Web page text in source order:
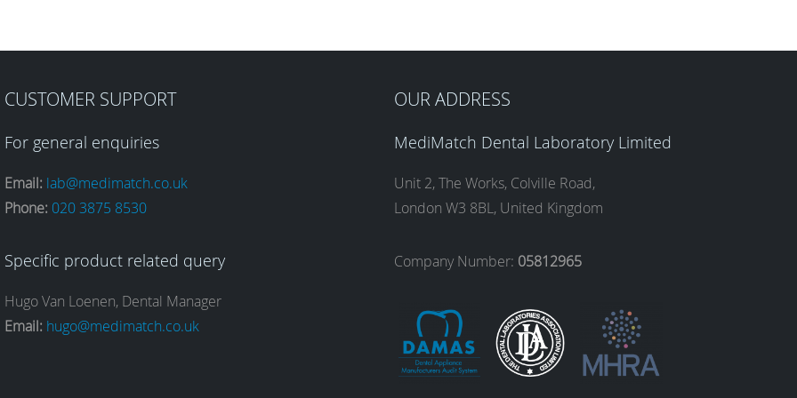
CUSTOMER SUPPORT
For general enquiries
Email: lab@medimatch.co.uk
Phone: 020 3875 8530
Specific product related query
Hugo Van Loenen, Dental Manager
Email: hugo@medimatch.co.uk
OUR ADDRESS
MediMatch Dental Laboratory Limited
Unit 2, The Works, Colville Road,
London W3 8BL, United Kingdom
Company Number: 05812965